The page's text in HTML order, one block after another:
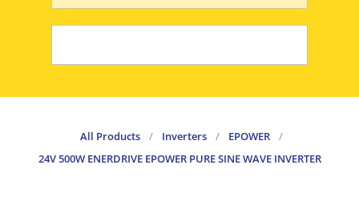
All Products / Inverters / EPOWER
/
24V 500W ENERDRIVE EPOWER PURE SINE WAVE INVERTER